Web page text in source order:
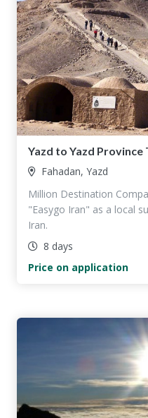
Yazd to Yazd Province
Fahadan, Yazd
Million Destination
"Easygo Iran" as a local
Iran.
8 days
Price on application